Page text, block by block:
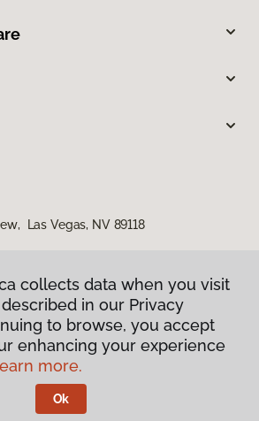
Las Vegas, NV 89118
Privacy Policy
Terms & Conditions
America.
collects data when you visit
in our Privacy
to browse, you accept
enhancing your experience
more.
Ok